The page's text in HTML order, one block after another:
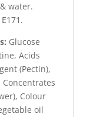
water.
Glucose
Acids
(Pectin),
Concentrates
Colour
oil